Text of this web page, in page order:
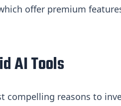
offer premium
AI Tools
compelling reasons to